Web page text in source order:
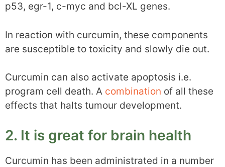
p53, egr-1, c-myc and bcl-XL genes.
In reaction with curcumin, these components
are susceptible to toxicity and slowly die out.
Curcumin can also activate apoptosis i.e.
program cell death. A combination of all these
effects that halts tumour development.
2. It is great for brain health
Curcumin has been administrated in a number